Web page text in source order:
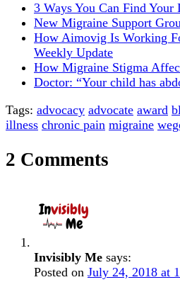
3 Ways You Can Find Your
New Migraine Support
How Aimovig Is Working
Weekly Update
How Migraine Stigma
Doctor: “Your child has
Tags: advocacy advocate award
illness chronic pain migraine
2 Comments
Invisibly Me says:
Posted on July 24, 2018 at